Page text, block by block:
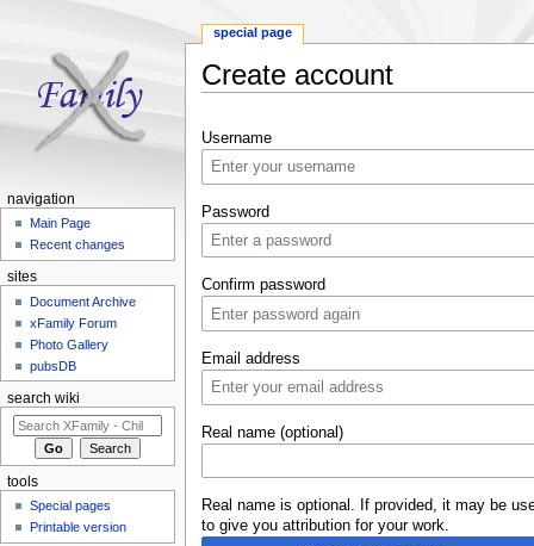
Create account
Username
Password
Confirm password
Email address
Real name (optional)
Real name is optional. If provided, it may be
to give you attribution for your work.
special page
navigation
Main Page
Recent changes
sites
Document Archive
xFamily Forum
Photo Gallery
pubsDB
search wiki
tools
Special pages
Printable version